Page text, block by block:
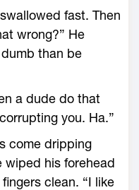
fast. Then
wrong?” He
than be
a dude do that
you. Ha.”
come dripping
wiped his forehead
clean. “I like